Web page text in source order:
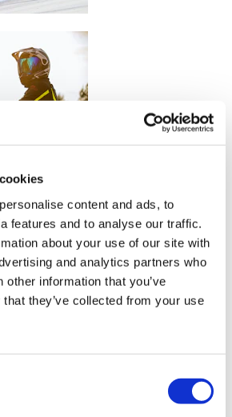
content and ads, to
features and to analyse our traffic.
about your use of our site with
and analytics partners who
other information that you’ve
they’ve collected from your use